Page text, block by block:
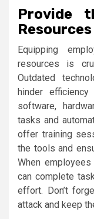
Provide
Resources
Equipping
resources is
Outdated
hinder
software,
tasks and
offer training
the tools and
When
can complete
effort. Don’t
attack and keep